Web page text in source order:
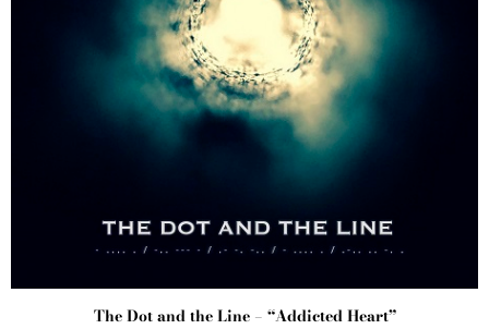
The Dot and the Line – “Addicted Heart”